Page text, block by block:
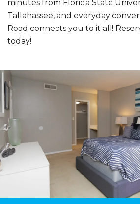
minutes from Florida State
Tallahassee, and everyday
Road connects you to it all!
today!